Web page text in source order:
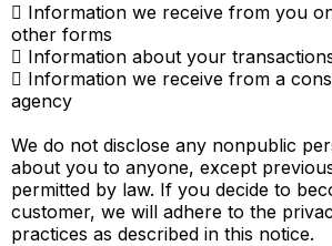
 Information we receive from you
other forms
 Information about your
 Information we receive from a
agency
We do not disclose any nonpublic
about you to anyone, except
permitted by law. If you decide to
customer, we will adhere to the
practices as described in this notice.